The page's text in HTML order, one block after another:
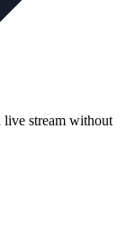
stream without